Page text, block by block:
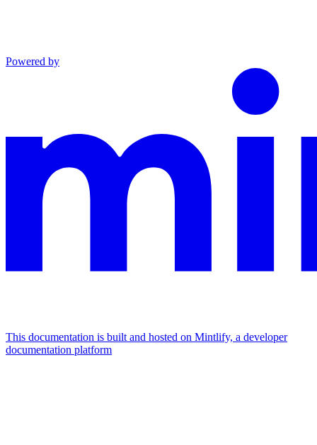
Powered by
This documentation is built and hosted on Mintlify, a developer
documentation platform